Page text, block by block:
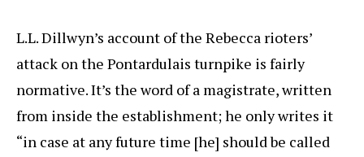
L.L. Dillwyn’s account of the Rebecca rioters’
attack on the Pontardulais turnpike is fairly
normative. It’s the word of a magistrate, written
from inside the establishment; he only writes it
“in case at any future time [he] should be called